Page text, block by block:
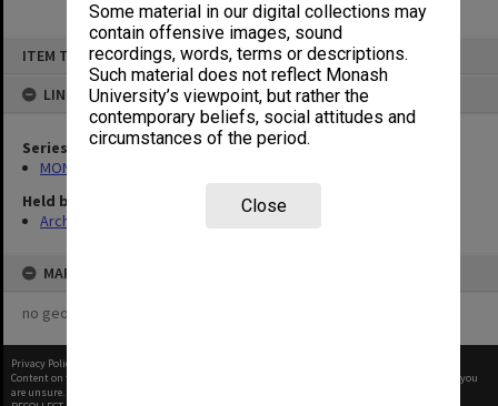
Some material in our digital collections may
contain offensive images, sound
recordings, words, terms or descriptions.
Such material does not reflect Monash
University’s viewpoint, but rather the
contemporary beliefs, social attitudes and
circumstances of the period.
Close
ITEM TYPE: ITEM
LINKED TO
Series
MON634: Executive Officer's working files
Held by
Archives
MAP
no geotags or polygons yet
Privacy Policy
Content on this site may be subject to Copyright, please
before any reuse if you
are unsure.